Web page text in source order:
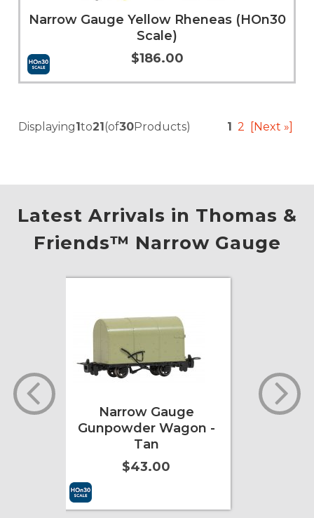
Narrow Gauge Yellow Rheneas (HOn30
Scale)
$186.00
Displaying1to21(of30Products) 1 2 [Next »]
Latest Arrivals in Thomas &
Friends™ Narrow Gauge
Narrow Gauge
Gunpowder Wagon -
Tan
$43.00